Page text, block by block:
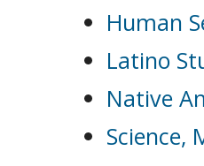
Human
Latino
Native
Science,